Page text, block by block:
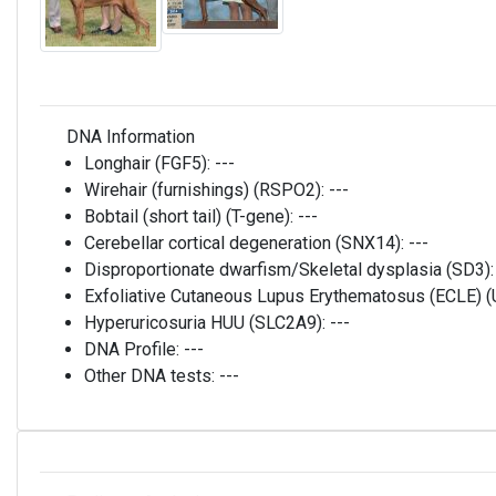
DNA Information
Longhair (FGF5): ---
Wirehair (furnishings) (RSPO2): ---
Bobtail (short tail) (T-gene): ---
Cerebellar cortical degeneration (SNX14): ---
Disproportionate dwarfism/Skeletal dysplasia (SD3):
Exfoliative Cutaneous Lupus Erythematosus (ECLE)
Hyperuricosuria HUU (SLC2A9): ---
DNA Profile: ---
Other DNA tests: ---